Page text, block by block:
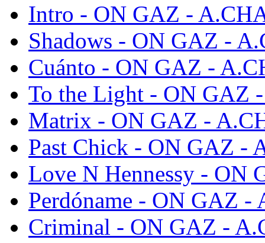
Intro - ON GAZ -
Shadows - ON GAZ -
Cuánto - ON GAZ -
To the Light - ON GAZ
Matrix - ON GAZ -
Past Chick - ON GAZ -
Love N Hennessy - ON
Perdóname - ON GAZ -
Criminal - ON GAZ -